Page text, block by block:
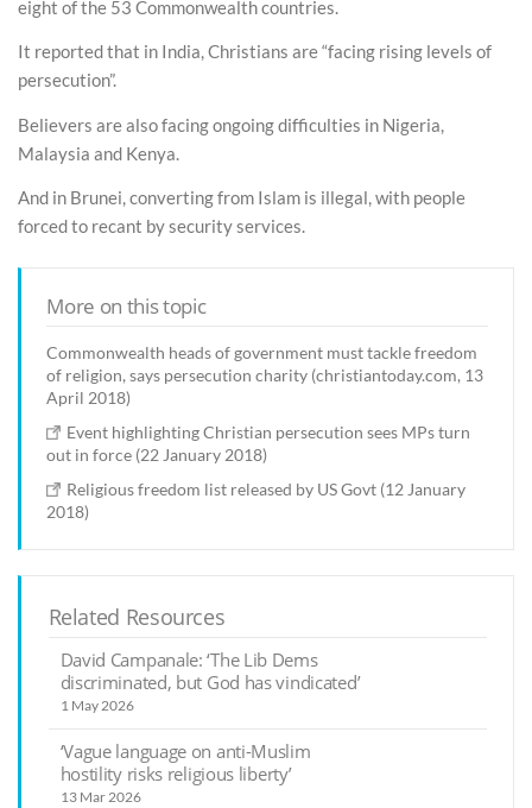
eight of the 53 Commonwealth countries.
It reported that in India, Christians are “facing rising levels of
persecution”.
Believers are also facing ongoing difficulties in Nigeria,
Malaysia and Kenya.
And in Brunei, converting from Islam is illegal, with people
forced to recant by security services.
More on this topic
Commonwealth heads of government must tackle freedom
of religion, says persecution charity (christiantoday.com, 13
April 2018)
Event highlighting Christian persecution sees MPs turn
out in force (22 January 2018)
Religious freedom list released by US Govt (12 January
2018)
Related Resources
David Campanale: ‘The Lib Dems
discriminated, but God has vindicated’
1 May 2026
‘Vague language on anti-Muslim
hostility risks religious liberty’
13 Mar 2026